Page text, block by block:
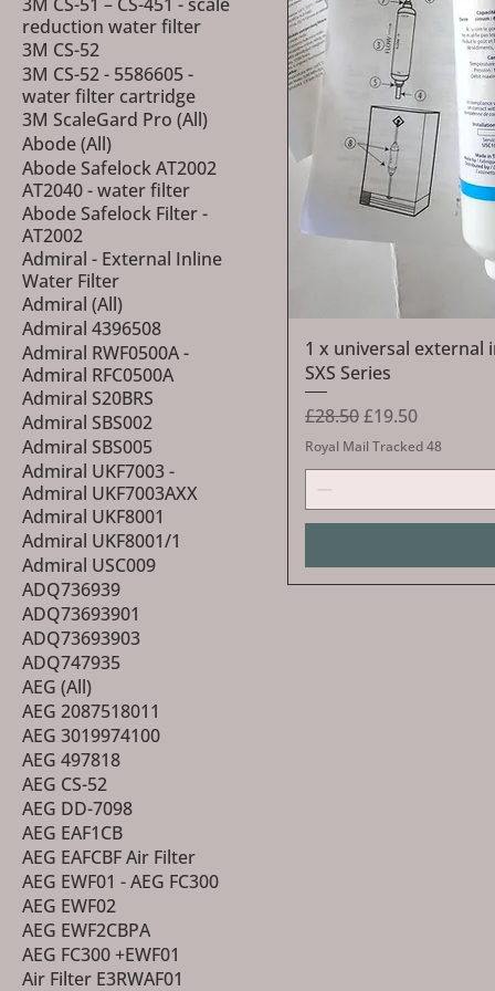
reduction water filter
3M CS-52
3M CS-52 - 5586605 -
water filter cartridge
3M ScaleGard Pro (All)
Abode (All)
Abode Safelock AT2002
AT2040 - water filter
Abode Safelock Filter -
AT2002
Admiral - External Inline
Water Filter
Admiral (All)
Admiral 4396508
Admiral RWF0500A -
Admiral RFC0500A
Admiral S20BRS
Admiral SBS002
Admiral SBS005
Admiral UKF7003 -
Admiral UKF7003AXX
Admiral UKF8001
Admiral UKF8001/1
Admiral USC009
ADQ736939
ADQ73693901
ADQ73693903
ADQ747935
AEG (All)
AEG 2087518011
AEG 3019974100
AEG 497818
AEG CS-52
AEG DD-7098
AEG EAF1CB
AEG EAFCBF Air Filter
AEG EWF01 - AEG FC300
AEG EWF02
AEG EWF2CBPA
AEG FC300 +EWF01
Air Filter E3RWAF01
1 x universal external
SXS Series
Regular Price
£28.50Sale Price
£19.50
Royal Mail Tracked 48